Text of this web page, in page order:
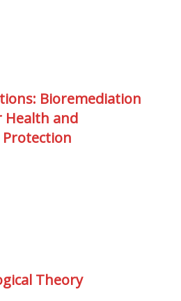
Bioremediation
Health and
Theory